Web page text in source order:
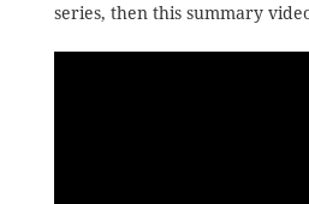
series, then this summary